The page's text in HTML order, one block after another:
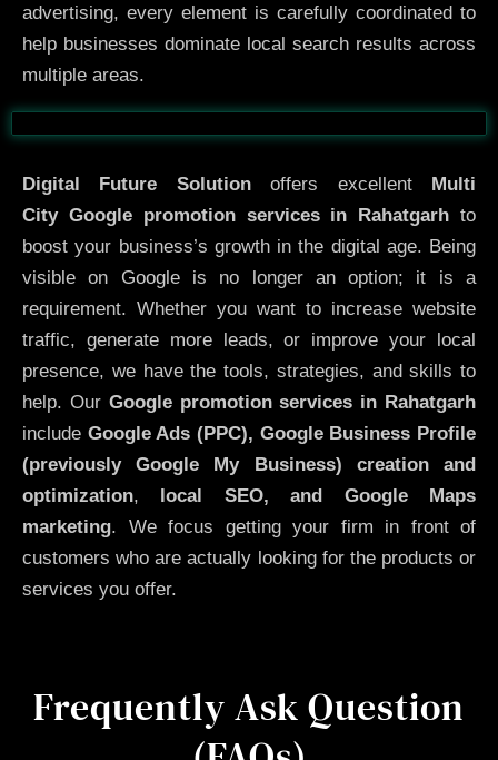
advertising, every element is carefully coordinated to
help businesses dominate local search results across
multiple areas.
Before After
Digital Future Solutionoffers excellent
Multi
City Google promotion services in Rahatgarh to
boost your business’s growth in the digital age. Being
visible on Google is no longer an option; it is a
requirement. Whether you want to increase website
traffic, generate more leads, or improve your local
presence, we have the tools, strategies, and skills to
help. Our Google promotion services in Rahatgarh
include Google Ads (PPC), Google Business Profile
(previously Google My Business)
creation and
optimization,
local SEO, and Google Maps
marketing. We focus getting your firm in front of
customers who are actually looking for the products or
services you offer.
Frequently Ask Question